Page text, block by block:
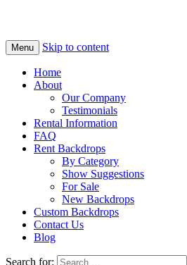
Menu Skip to content
Home
About
Our Company
Testimonials
Rental Information
FAQ
Rent Backdrops
By Category
Show Suggestions
For Sale
New Backdrops
Custom Backdrops
Contact Us
Blog
Search for: